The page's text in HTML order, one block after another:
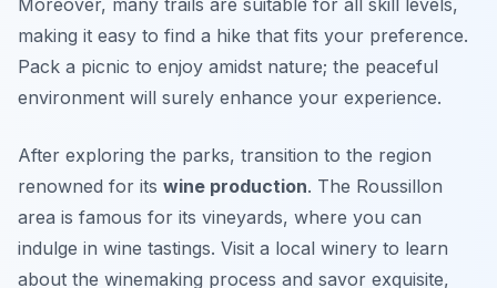
making it easy to find a hike that fits your preference.
Pack a picnic to enjoy amidst nature; the peaceful
environment will surely enhance your experience.
After exploring the parks, transition to the region
renowned for its wine production. The Roussillon
area is famous for its vineyards, where you can
indulge in wine tastings. Visit a local winery to learn
about the winemaking process and savor exquisite,